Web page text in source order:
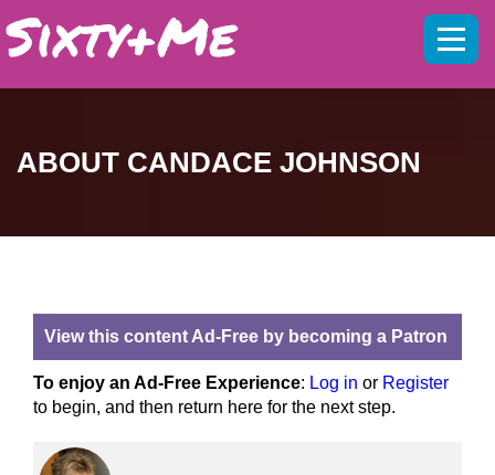
ABOUT CANDACE JOHNSON
View this content Ad-Free by becoming a Patron
To enjoy an Ad-Free Experience: Log in or Register
to begin, and then return here for the next step.